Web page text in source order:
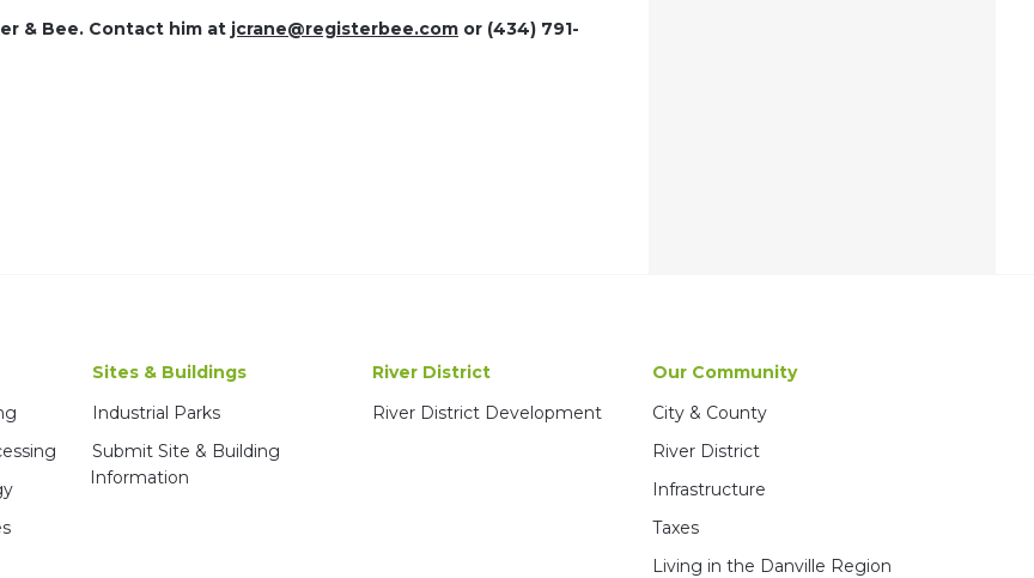
& Bee. Contact him at jcrane@registerbee.com or (434) 791-
Sites & Buildings
Industrial Parks
Submit Site & Building
Information
River District
River District Development
Our Community
City & County
River District
Infrastructure
Taxes
Living in the Danville Region